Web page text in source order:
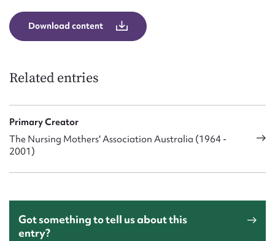
Download content
Related entries
Primary Creator
The Nursing Mothers' Association Australia (1964 -
2001)
Got something to tell us about this
entry?
Upload Attachment